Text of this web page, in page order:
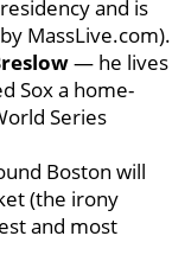
and is
MassLive.com).
— he lives
Sox a home-
Series
Boston will
(the irony
and most